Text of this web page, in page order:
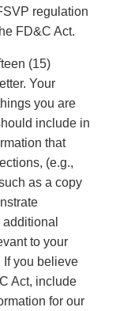
regulation
FD&C Act.
(15)
Your
you are
include in
that
(e.g.,
as a copy
to your
you believe
Act, include
for our